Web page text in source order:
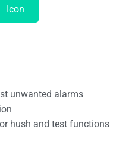
unwanted alarms
hush and test functions